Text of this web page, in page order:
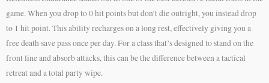
game. When you drop to 0 hit points but don’t die outright, you instead drop
to 1 hit point. This ability recharges on a long rest, effectively giving you a
free death save pass once per day. For a class that’s designed to stand on the
front line and absorb attacks, this can be the difference between a tactical
retreat and a total party wipe.